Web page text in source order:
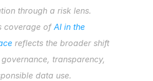
through a risk lens.
coverage of AI in the
reflects the broader shift
transparency,
data use.